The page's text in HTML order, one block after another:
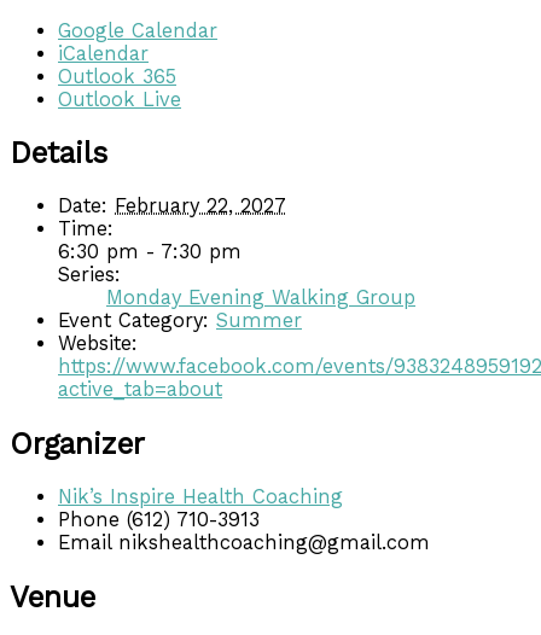
Google Calendar
iCalendar
Outlook 365
Outlook Live
Details
Date: February 22, 2027
Time:
6:30 pm - 7:30 pm
Series:
Monday Evening Walking Group
Event Category: Summer
Website:
https://www.facebook.com/events/
active_tab=about
Organizer
Nik’s Inspire Health Coaching
Phone (612) 710-3913
Email nikshealthcoaching@gmail.com
Venue